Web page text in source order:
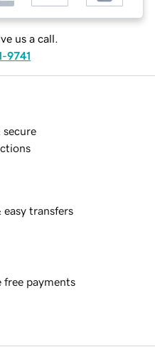
us a call.
9741
secure
easy transfers
free payments